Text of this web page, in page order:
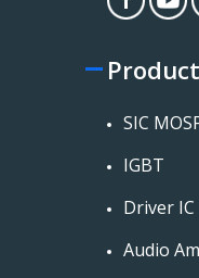
SIC
IGBT
Driver IC
Audio